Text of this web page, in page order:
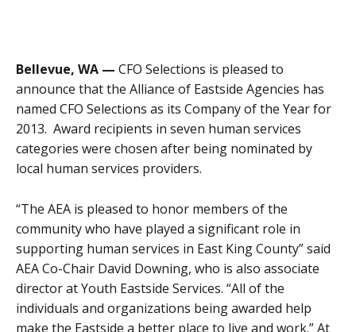
Bellevue, WA — CFO Selections is pleased to
announce that the Alliance of Eastside Agencies has
named CFO Selections as its Company of the Year for
2013. Award recipients in seven human services
categories were chosen after being nominated by
local human services providers.
“The AEA is pleased to honor members of the
community who have played a significant role in
supporting human services in East King County” said
AEA Co-Chair David Downing, who is also associate
director at Youth Eastside Services. “All of the
individuals and organizations being awarded help
make the Eastside a better place to live and work.” At